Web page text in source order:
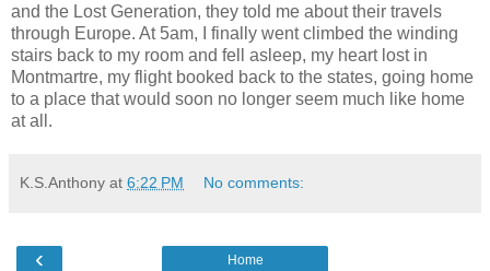
and the Lost Generation, they told me about their travels
through Europe. At 5am, I finally went climbed the winding
stairs back to my room and fell asleep, my heart lost in
Montmartre, my flight booked back to the states, going home
to a place that would soon no longer seem much like home
at all.
K.S.Anthony at 6:22 PM No comments:
‹ Home